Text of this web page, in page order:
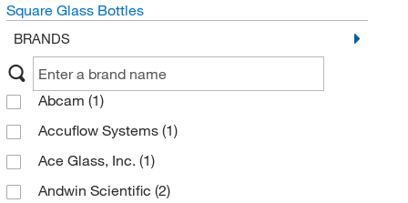
Square Glass Bottles
BRANDS
Abcam (1)
Accuflow Systems (1)
Ace Glass, Inc. (1)
Andwin Scientific (2)